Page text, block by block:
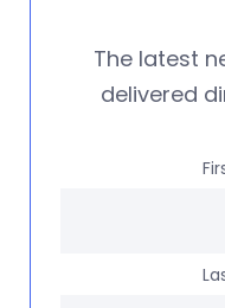
The latest
delivered